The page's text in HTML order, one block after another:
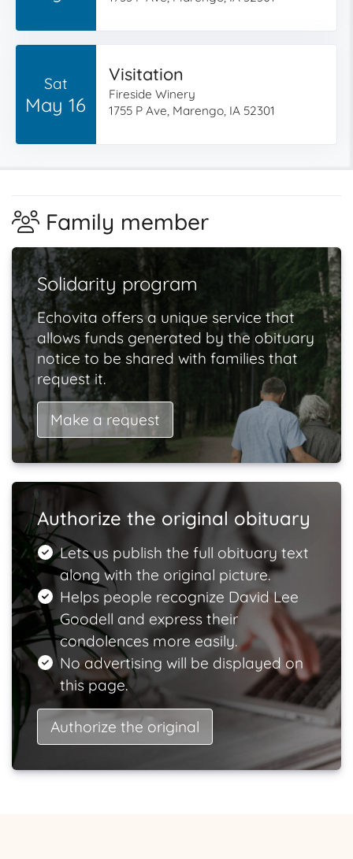
Sat
May 16
Visitation
Fireside Winery
1755 P Ave, Marengo, IA 52301
Family member
Solidarity program
Echovita offers a unique service that
allows funds generated by the obituary
notice to be shared with families that
request it.
Make a request
Authorize the original obituary
Lets us publish the full obituary text
along with the original picture.
Helps people recognize David Lee
Goodell and express their
condolences more easily.
No advertising will be displayed on
this page.
Authorize the original